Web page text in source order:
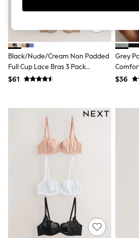
Summer Dresses
Floral Dresses
Short Sleeve Dresses
100% Cotton Dresses
Hooded
Long Sleeve
Blouses & Shirts
Multipacks
All Accessories
Bags
Hats
Socks & Tights
Underwear
E-Voucher
Shop All
Miffy
Peppa Pig
Bluey
Disney
Girls Uniform
Black/Nude/Cream Non Padded
Full Cup Lace Bras 3 Pack
(E76841)
$61
Grey
Bra
$36